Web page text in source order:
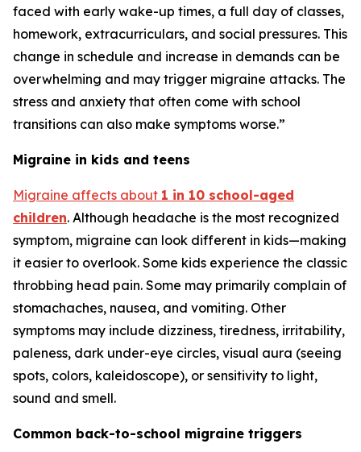
faced with early wake-up times, a full day of classes,
homework, extracurriculars, and social pressures. This
change in schedule and increase in demands can be
overwhelming and may trigger migraine attacks. The
stress and anxiety that often come with school
transitions can also make symptoms worse.”
Migraine in kids and teens
Migraine affects about 1 in 10 school-aged
children. Although headache is the most recognized
symptom, migraine can look different in kids—making
it easier to overlook. Some kids experience the classic
throbbing head pain. Some may primarily complain of
stomachaches, nausea, and vomiting. Other
symptoms may include dizziness, tiredness, irritability,
paleness, dark under-eye circles, visual aura (seeing
spots, colors, kaleidoscope), or sensitivity to light,
sound and smell.
Common back-to-school migraine triggers